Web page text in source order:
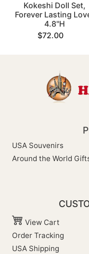
Kokeshi Doll Set,
Forever Lasting
4.8"H
$72.00
USA Souvenirs
Around the World
View Cart
Order Tracking
USA Shipping